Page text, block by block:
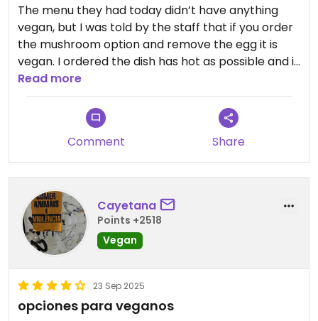
The menu they had today didn’t have anything
vegan, but I was told by the staff that if you order
the mushroom option and remove the egg it is
vegan. I ordered the dish has hot as possible and it
was incredible 10/10.
I would give it the highest possible rating, but it
feels wrong when you have to customise the
Updated from previous review on 2026-06-30
Read more
Comment Share
Cayetana
Points +2518
Vegan
23 Sep 2025
opciones para veganos